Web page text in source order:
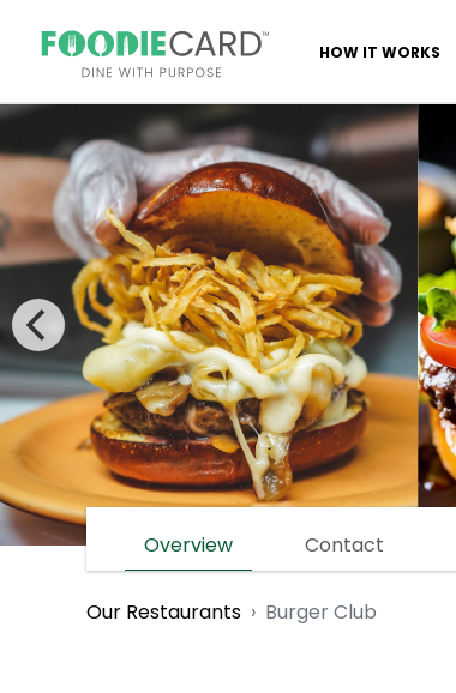
HOW IT WORKS
Overview Contact
Our Restaurants Burger Club